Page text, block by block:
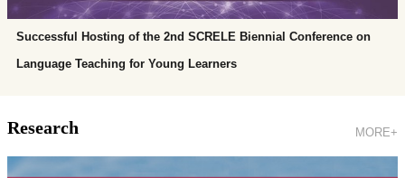
Successful Hosting of the 2nd SCRELE Biennial Conference on
Language Teaching for Young Learners
Research MORE+